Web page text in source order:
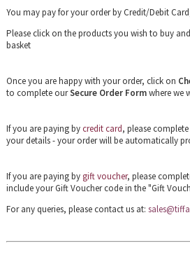
You may pay for your order by Credit/Debit
Please click on the products you wish to buy
basket
Once you are happy with your order, click on
to complete ourSecure Order Formwhere we
If you are paying bycredit card, please
your details - your order will be automatically
If you are paying by gift voucher, please
include your Gift Voucher code in the "Gift
For any queries, please contact us at: